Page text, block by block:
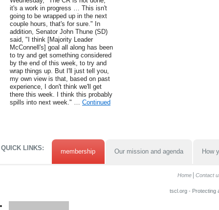
it's a work in progress … This isn't
going to be wrapped up in the next
couple hours, that's for sure." In
addition, Senator John Thune (SD)
said, "I think [Majority Leader
McConnell's] goal all along has been
to try and get something considered
by the end of this week, to try and
wrap things up. But I'll just tell you,
my own view is that, based on past
experience, I don't think we'll get
there this week. I think this probably
spills into next week." … Continued
QUICK LINKS: membership Our mission and agenda How
Home Contact
tscl.org - Protecting